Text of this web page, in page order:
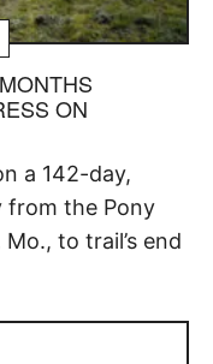
ON
a 142-day,
from the Pony
to trail’s end